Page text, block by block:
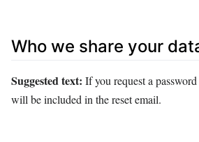
Who we share your
Suggested text: If you request a
will be included in the reset email.